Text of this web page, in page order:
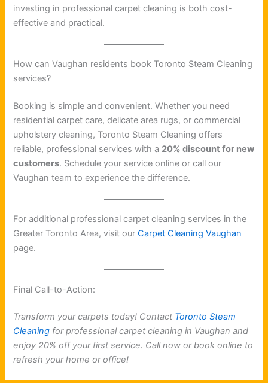
investing in professional carpet cleaning is both cost-
effective and practical.
How can Vaughan residents book Toronto Steam Cleaning
services?
Booking is simple and convenient. Whether you need
residential carpet care, delicate area rugs, or commercial
upholstery cleaning, Toronto Steam Cleaning offers
reliable, professional services with a 20% discount for new
customers. Schedule your service online or call our
Vaughan team to experience the difference.
For additional professional carpet cleaning services in the
Greater Toronto Area, visit ourCarpet Cleaning Vaughan
page.
Final Call-to-Action:
Transform your carpets today! Contact Toronto Steam
Cleaning for professional carpet cleaning in Vaughan and
enjoy 20% off your first service. Call now or book online to
refresh your home or office!